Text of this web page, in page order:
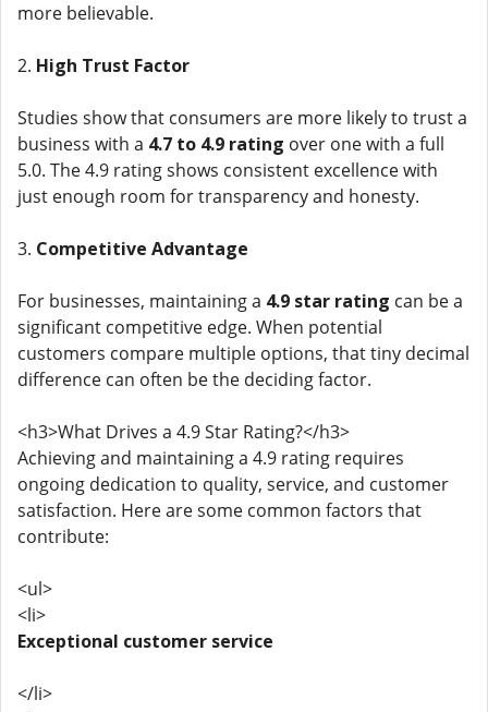
more believable.
2. High Trust Factor
Studies show that consumers are more likely to trust a
business with a 4.7 to 4.9 rating over one with a full
5.0. The 4.9 rating shows consistent excellence with
just enough room for transparency and honesty.
3. Competitive Advantage
For businesses, maintaining a 4.9 star rating can be a
significant competitive edge. When potential
customers compare multiple options, that tiny decimal
difference can often be the deciding factor.
<h3>What Drives a 4.9 Star Rating?</h3>
Achieving and maintaining a 4.9 rating requires
ongoing dedication to quality, service, and customer
satisfaction. Here are some common factors that
contribute:
<ul>
<li>
Exceptional customer service
</li>